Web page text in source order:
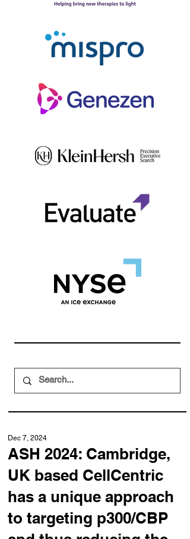
ASH 2024: Cambridge,
UK based CellCentric
has a unique approach
to targeting p300/CBP
Dec 7, 2024